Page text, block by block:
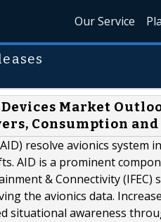
Our Service
Market
Consumption
resolve avionics
AID is a prominent
& Connectivity
the avionics data.
situational awareness